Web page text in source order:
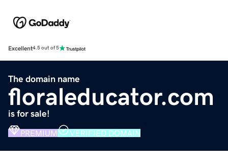
Excellent4.5 out of 5
The domain name
floraleducator.com
is for sale!
PREMIUM VERIFIED DOMAIN